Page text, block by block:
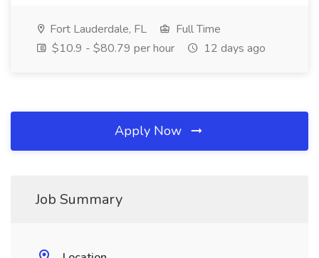
Fort Lauderdale, FL
Full Time
$10.9 - $80.79 per hour
12 days ago
Apply Now
Job Summary